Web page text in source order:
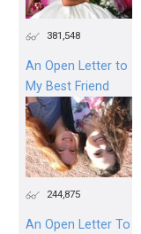
381,548
An Open Letter to
My Best Friend
244,875
An Open Letter To